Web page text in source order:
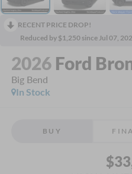
RECENT PRICE DROP!
Reduced by $1,250 since Jul 07,
2026 Ford
Big Bend
In Stock
BUY